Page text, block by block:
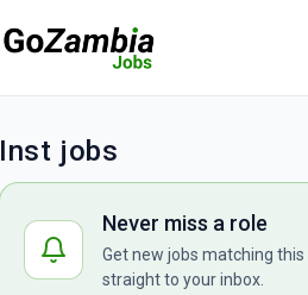
Inst jobs
Never miss a role
Get new jobs matching
straight to your inbox.